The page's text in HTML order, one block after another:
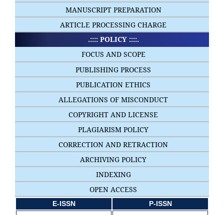
MANUSCRIPT PREPARATION
ARTICLE PROCESSING CHARGE
.:::: POLICY ::::.
FOCUS AND SCOPE
PUBLISHING PROCESS
PUBLICATION ETHICS
ALLEGATIONS OF MISCONDUCT
COPYRIGHT AND LICENSE
PLAGIARISM POLICY
CORRECTION AND RETRACTION
ARCHIVING POLICY
INDEXING
OPEN ACCESS
E-ISSN P-ISSN